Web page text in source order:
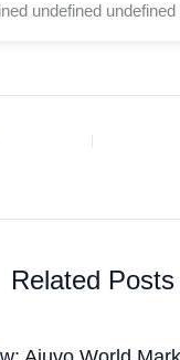
undefined
Related Posts